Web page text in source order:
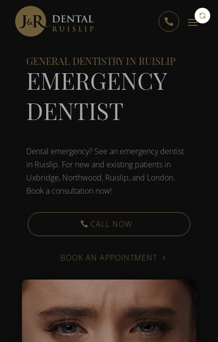

GENERAL DENTISTRY IN RUISLIP
EMERGENCY
DENTIST
Dental emergency? See an emergency dentist
in Ruislip. For new and existing patients in
Uxbridge, Northwood, Ruislip, and London.
Book a consultation now!
CALL NOW
BOOK AN APPOINTMENT